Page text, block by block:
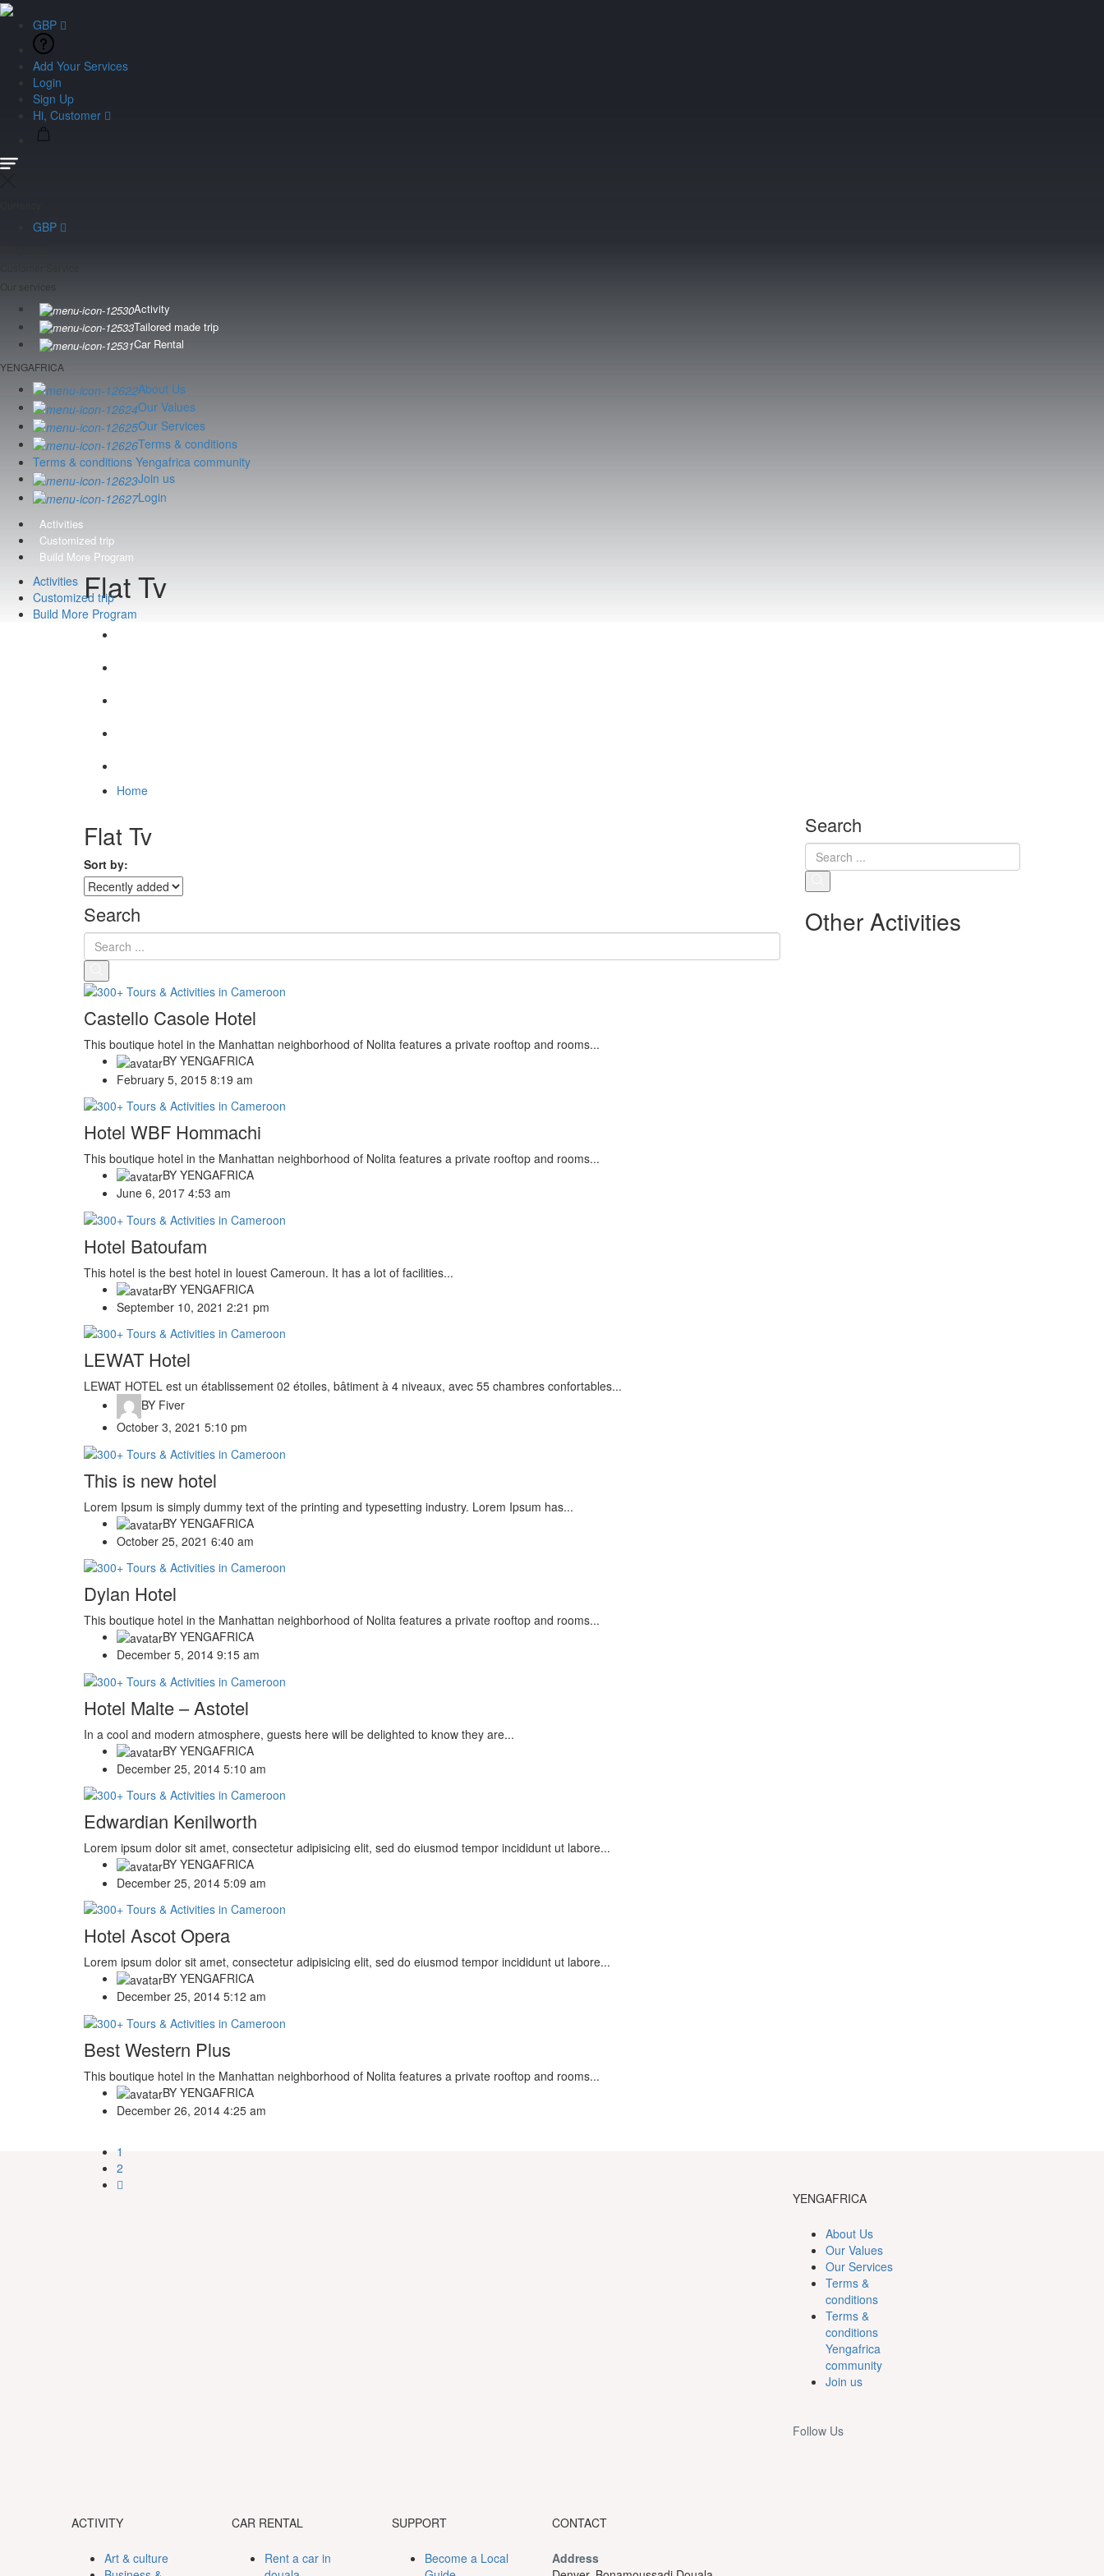
GBP
Add Your Services
Login
Sign Up
Hi, Customer
GBP
Activity
Tailored made trip
Car Rental
YENGAFRICA
About Us
Our Values
Our Services
Terms & conditions
Terms & conditions Yengafrica community
Join us
Login
Activities
Customized trip
Build More Program
Activities
Customized trip
Build More Program
Flat Tv
Home
Flat Tv
Sort by:
Search
Castello Casole Hotel
This boutique hotel in the Manhattan neighborhood of Nolita features a private rooftop and rooms...
BY YENGAFRICA
February 5, 2015 8:19 am
Hotel WBF Hommachi
This boutique hotel in the Manhattan neighborhood of Nolita features a private rooftop and rooms...
BY YENGAFRICA
June 6, 2017 4:53 am
Hotel Batoufam
This hotel is the best hotel in louest Cameroun. It has a lot of facilities...
BY YENGAFRICA
September 10, 2021 2:21 pm
LEWAT Hotel
LEWAT HOTEL est un établissement 02 étoiles, bâtiment à 4 niveaux, avec 55 chambres confortables...
BY Fiver
October 3, 2021 5:10 pm
This is new hotel
Lorem Ipsum is simply dummy text of the printing and typesetting industry. Lorem Ipsum has...
BY YENGAFRICA
October 25, 2021 6:40 am
Dylan Hotel
This boutique hotel in the Manhattan neighborhood of Nolita features a private rooftop and rooms...
BY YENGAFRICA
December 5, 2014 9:15 am
Hotel Malte – Astotel
In a cool and modern atmosphere, guests here will be delighted to know they are...
BY YENGAFRICA
December 25, 2014 5:10 am
Edwardian Kenilworth
Lorem ipsum dolor sit amet, consectetur adipisicing elit, sed do eiusmod tempor incididunt ut labore...
BY YENGAFRICA
December 25, 2014 5:09 am
Hotel Ascot Opera
Lorem ipsum dolor sit amet, consectetur adipisicing elit, sed do eiusmod tempor incididunt ut labore...
BY YENGAFRICA
December 25, 2014 5:12 am
Best Western Plus
This boutique hotel in the Manhattan neighborhood of Nolita features a private rooftop and rooms...
BY YENGAFRICA
December 26, 2014 4:25 am
1
2
Search
Other Activities
YENGAFRICA
About Us
Our Values
Our Services
Terms &
conditions
Terms &
conditions
Yengafrica
community
Join us
Follow Us
ACTIVITY
Art & culture
CAR RENTAL
Rent a car in
SUPPORT
Become a Local
CONTACT
Address